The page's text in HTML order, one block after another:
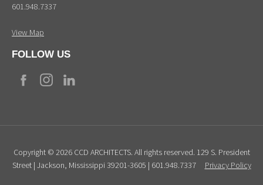
601.948.7337
View Map
FOLLOW US
Copyright © 2026 CCD ARCHITECTS. All rights reserved. 129 S. President
Street | Jackson, Mississippi 39201-3605 | 601.948.7337
Privacy Policy